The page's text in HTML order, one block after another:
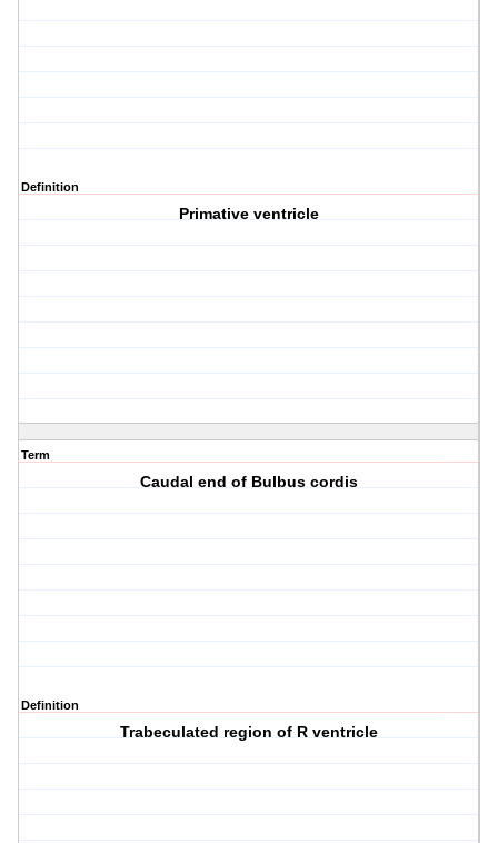
Definition
Primative ventricle
Term
Caudal end of Bulbus cordis
Definition
Trabeculated region of R ventricle